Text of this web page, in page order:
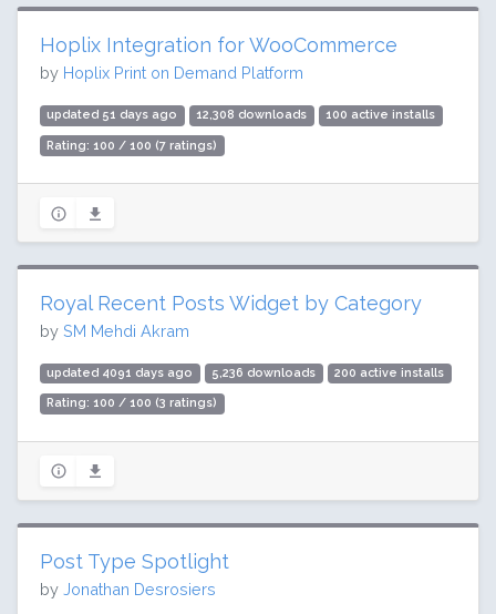
Hoplix Integration for WooCommerce
by Hoplix Print on Demand Platform
updated 51 days ago 12,308 downloads 100 active installs
Rating: 100 / 100 (7 ratings)
Royal Recent Posts Widget by Category
by SM Mehdi Akram
updated 4091 days ago 5,236 downloads 200 active installs
Rating: 100 / 100 (3 ratings)
Post Type Spotlight
by Jonathan Desrosiers